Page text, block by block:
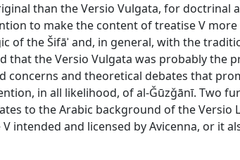
than the Versio Vulgata, for doctrinal
to make the content of treatise V
of the Šifāʾ and, in general, with the
that the Versio Vulgata was probably the
concerns and theoretical debates that
in all likelihood, of al-Ǧūzǧānī. Two
to the Arabic background of the Versio
intended and licensed by Avicenna, or it